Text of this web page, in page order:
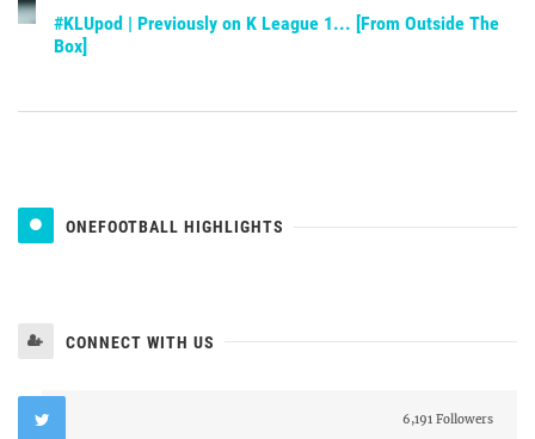
#KLUpod | Previously on K League 1... [From Outside The
Box]
ONEFOOTBALL HIGHLIGHTS
CONNECT WITH US
6,191 Followers